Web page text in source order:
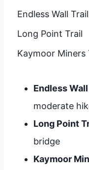
Endless Wall Trail
Long Point Trail
Kaymoor Miners
Endless
moderate
Long Point
bridge
Kaymoor